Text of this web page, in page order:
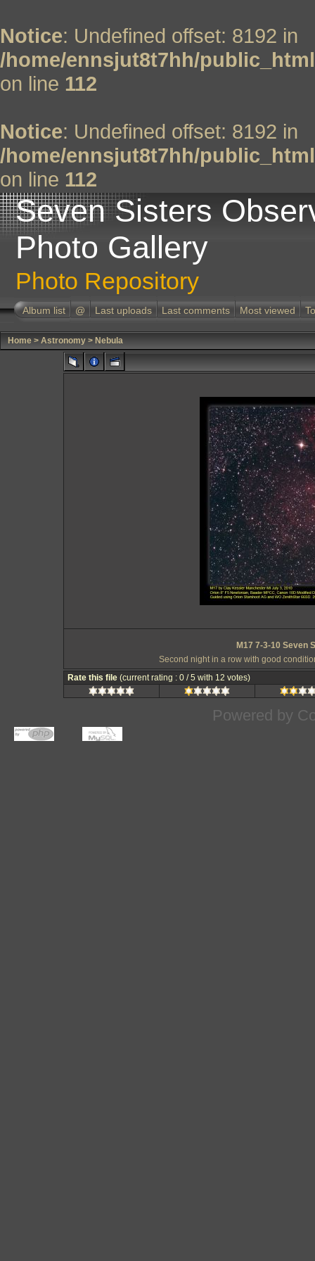
Notice: Undefined offset: 8192 in
/home/ennsjut8t7hh/
on line 112
Notice: Undefined offset: 8192 in
/home/ennsjut8t7hh/
on line 112
Seven Sisters
Photo Gallery
Photo Repository
Album list @ Last uploads Last comments Most viewed
Home > Astronomy > Nebula
M17 7-3-10 Seven
Second night in a row with good
Rate this file (current rating : 0 / 5 with 12 votes)
Powered by